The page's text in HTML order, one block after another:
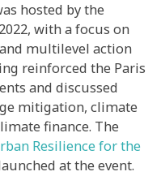
hosted by the
with a focus on
multilevel action
reinforced the Paris
and discussed
mitigation, climate
finance. The
Resilience for the
at the event.